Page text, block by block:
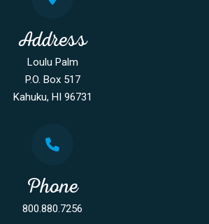
Address
Loulu Palm
P.O. Box 517
Kahuku, HI 96731
Phone
800.880.7256